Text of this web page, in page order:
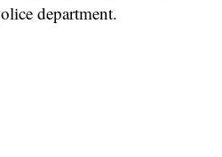
department.